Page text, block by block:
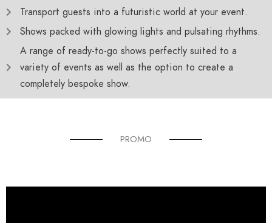
Transport guests into a futuristic world at your event.
Shows packed with glowing lights and pulsating rhythms.
A range of ready-to-go shows perfectly suited to a
variety of events as well as the option to create a
completely bespoke show.
PROMO